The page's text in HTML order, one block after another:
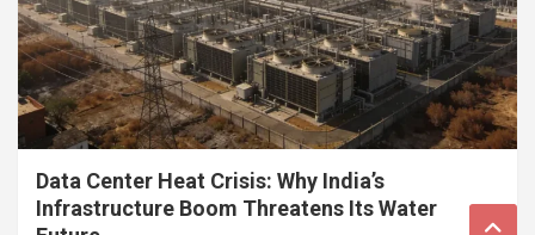
Data Center Heat Crisis: Why India’s
Infrastructure Boom Threatens Its Water